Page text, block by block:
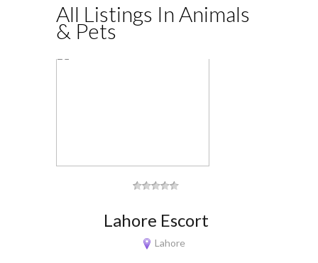
All Listings In Animals
& Pets
Lahore Escort
Lahore